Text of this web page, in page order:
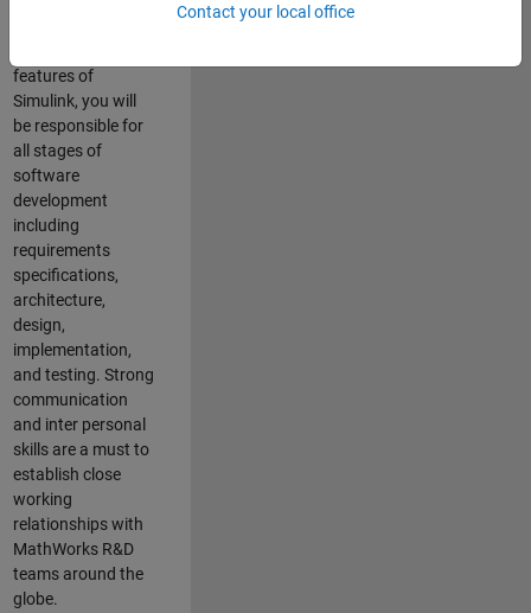
features of
Simulink, you will
be responsible for
all stages of
software
development
including
requirements
specifications,
architecture,
design,
implementation,
and testing. Strong
communication
and inter personal
skills are a must to
establish close
working
relationships with
MathWorks R&D
teams around the
globe.
Contact your local office